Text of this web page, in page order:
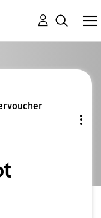
voucher